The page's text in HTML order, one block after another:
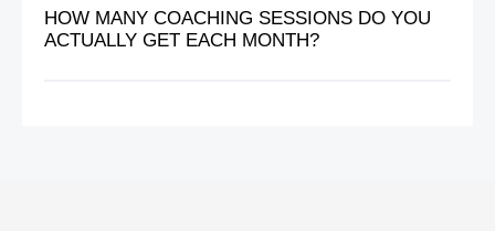
HOW MANY COACHING SESSIONS DO YOU
ACTUALLY GET EACH MONTH?